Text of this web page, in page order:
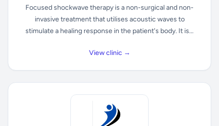
Focused shockwave therapy is a non-surgical and non-
invasive treatment that utilises acoustic waves to
stimulate a healing response in the patient's body. It is...
View clinic →